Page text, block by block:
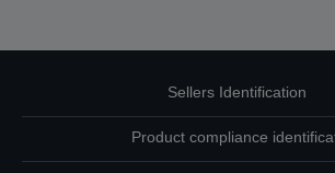
Sellers Identification
Product compliance